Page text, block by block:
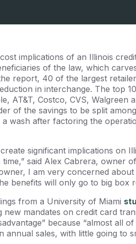
implications of an Illinois
of the law, which
report, 40 of the largest
in interchange. The top
AT&T, Costco, CVS, Walgreen
of the savings to be split
a wash after factoring the
significant implications on
said Alex Cabrera, owner
I am very concerned
benefits will only go to big box
from a University of Miami
mandates on credit card
because “almost all
sales, with little going to